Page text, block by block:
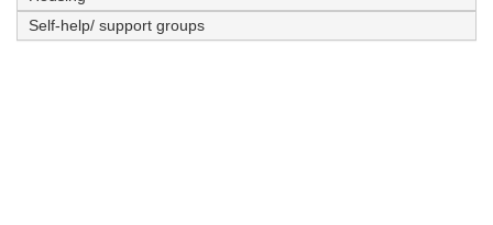
Self-help/ support groups